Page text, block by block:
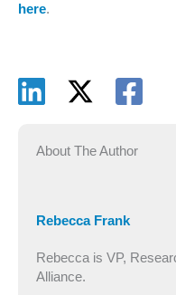
here.
About The Author
Rebecca Frank
Rebecca is VP,
Alliance.